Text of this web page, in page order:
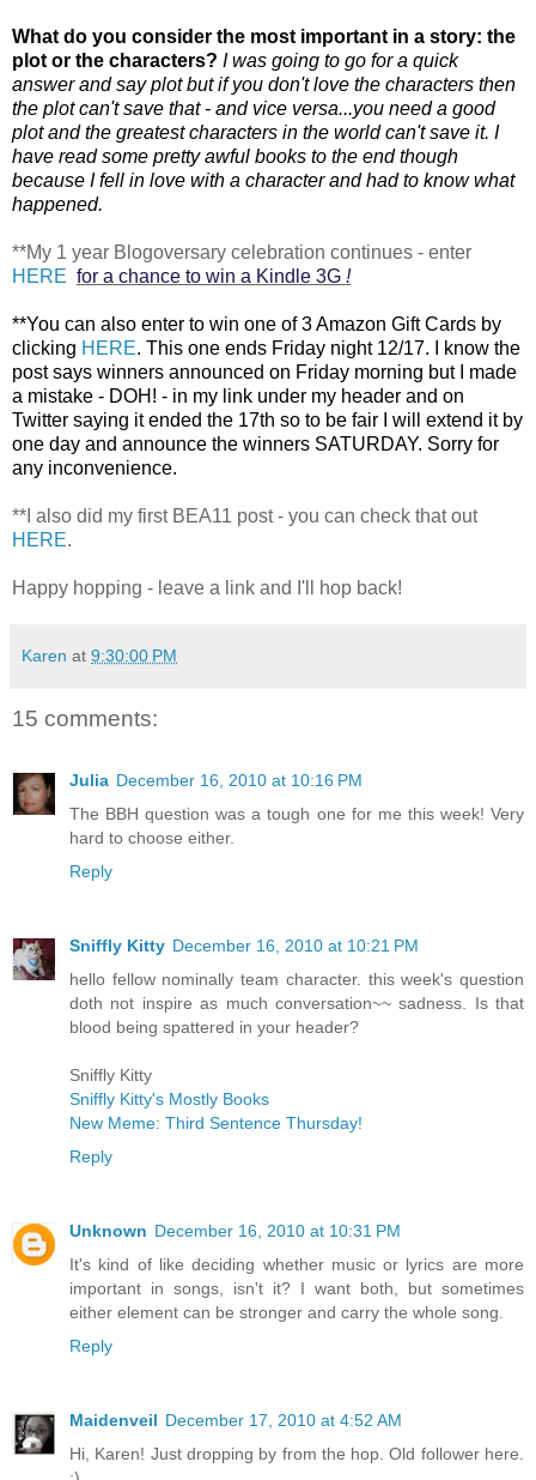
What do you consider the most important in a story: the
plot or the characters? I was going to go for a quick
answer and say plot but if you don't love the characters then
the plot can't save that - and vice versa...you need a good
plot and the greatest characters in the world can't save it. I
have read some pretty awful books to the end though
because I fell in love with a character and had to know what
happened.
**My 1 year Blogoversary celebration continues - enter
HERE for a chance to win a Kindle 3G !
**You can also enter to win one of 3 Amazon Gift Cards by
clicking HERE. This one ends Friday night 12/17. I know the
post says winners announced on Friday morning but I made
a mistake - DOH! - in my link under my header and on
Twitter saying it ended the 17th so to be fair I will extend it by
one day and announce the winners SATURDAY. Sorry for
any inconvenience.
**I also did my first BEA11 post - you can check that out
HERE.
Happy hopping - leave a link and I'll hop back!
Karen at 9:30:00 PM
15 comments:
Julia December 16, 2010 at 10:16 PM
The BBH question was a tough one for me this week! Very
hard to choose either.
Reply
Sniffly Kitty December 16, 2010 at 10:21 PM
hello fellow nominally team character. this week's question
doth not inspire as much conversation~~ sadness. Is that
blood being spattered in your header?
Sniffly Kitty
Sniffly Kitty's Mostly Books
New Meme: Third Sentence Thursday!
Reply
Unknown December 16, 2010 at 10:31 PM
It's kind of like deciding whether music or lyrics are more
important in songs, isn't it? I want both, but sometimes
either element can be stronger and carry the whole song.
Reply
Maidenveil December 17, 2010 at 4:52 AM
Hi, Karen! Just dropping by from the hop. Old follower here.